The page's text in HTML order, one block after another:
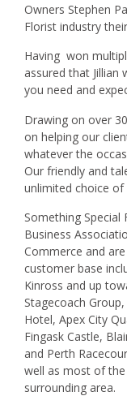
Owners Stephen
Florist industry
Having won
assured that Jillian
you need and
Drawing on over
on helping our
whatever the
Our friendly and
unlimited choice of
Something
Business
Commerce and
customer base
Kinross and up
Stagecoach
Hotel, Apex City
Fingask Castle,
and Perth
well as most of
surrounding area.